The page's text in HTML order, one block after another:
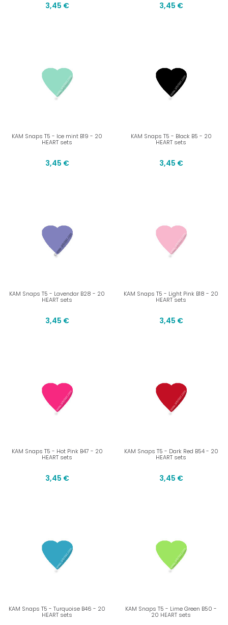
3,45 € 3,45 €
KAM Snaps T5 - Ice mint B19 - 20
HEART sets
3,45 €
KAM Snaps T5 - Black B5 - 20
HEART sets
3,45 €
KAM Snaps T5 - Lavendar B28 - 20
HEART sets
3,45 €
KAM Snaps T5 - Light Pink B18 - 20
HEART sets
3,45 €
KAM Snaps T5 - Hot Pink B47 - 20
HEART sets
3,45 €
KAM Snaps T5 - Dark Red B54 - 20
HEART sets
3,45 €
KAM Snaps T5 - Turquoise B46 - 20
HEART sets
KAM Snaps T5 - Lime Green B50 -
20 HEART sets